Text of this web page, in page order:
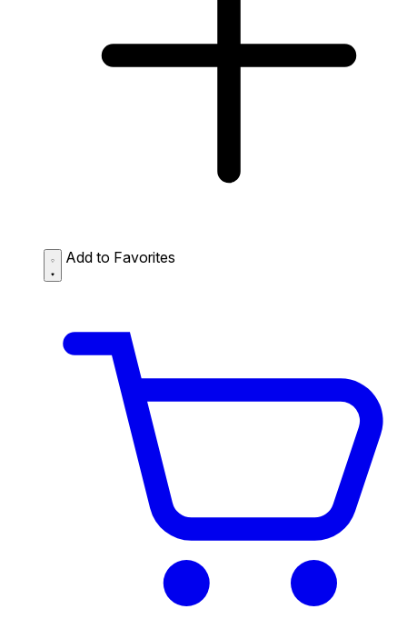
Add to Favorites